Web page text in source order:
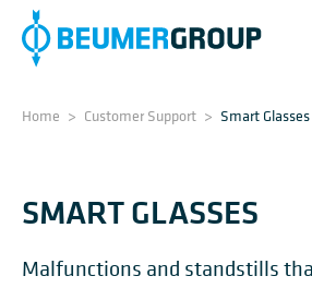
Home > Customer Support > Smart Glasses
SMART GLASSES
Malfunctions and standstills